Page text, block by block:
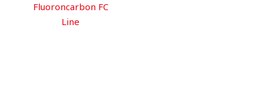
Fluoroncarbon FC
Line